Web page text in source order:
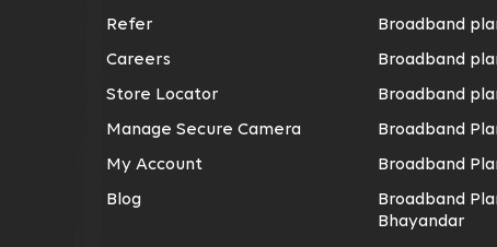
Refer
Careers
Store Locator
Manage Secure Camera
My Account
Blog
Broadband
Broadband
Broadband
Broadband
Broadband
Broadband
Bhayandar